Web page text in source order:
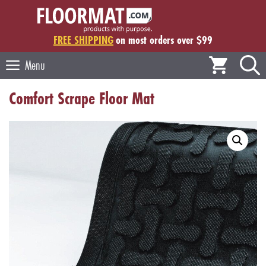
FREE SHIPPINGon most orders over $99
Menu
Comfort Scrape Floor Mat